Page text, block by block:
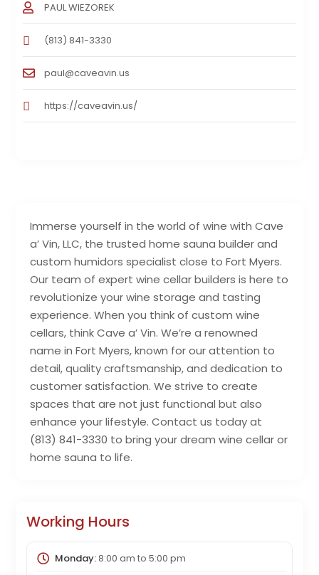
Immerse yourself in the world of wine with Cave
a’ Vin, LLC, the trusted home sauna builder and
custom humidors specialist close to Fort Myers.
Our team of expert wine cellar builders is here to
revolutionize your wine storage and tasting
experience. When you think of custom wine
cellars, think Cave a’ Vin. We’re a renowned
name in Fort Myers, known for our attention to
detail, quality craftsmanship, and dedication to
customer satisfaction. We strive to create
spaces that are not just functional but also
enhance your lifestyle. Contact us today at
(813) 841-3330 to bring your dream wine cellar or
home sauna to life.
Working Hours
Monday:8:00 am to 5:00 pm
PAUL WIEZOREK
(813) 841-3330
paul@caveavin.us
https://caveavin.us/